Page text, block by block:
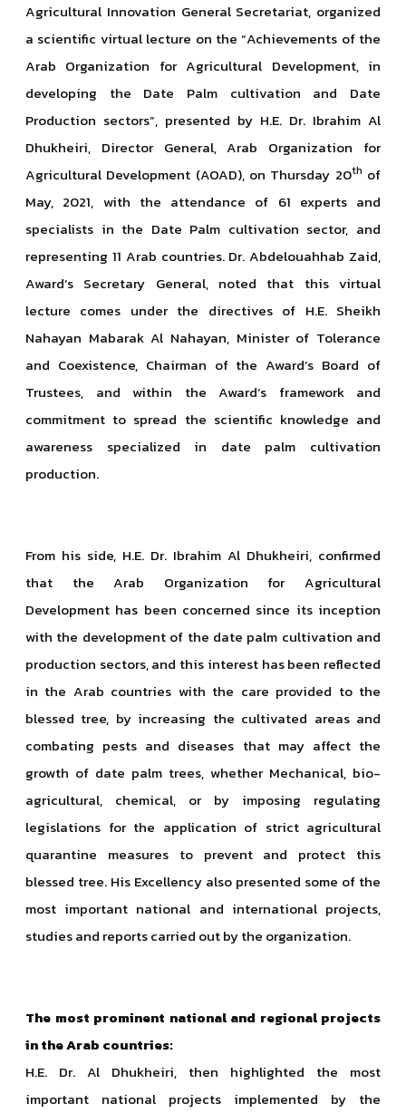
Agricultural Innovation General Secretariat, organized
a scientific virtual lecture on the “Achievements of the
Arab Organization for Agricultural Development, in
developing the Date Palm cultivation and Date
Production sectors”, presented by H.E. Dr. Ibrahim Al
Dhukheiri, Director General, Arab Organization for
Agricultural Development (AOAD), on Thursday 20th of
May, 2021, with the attendance of 61 experts and
specialists in the Date Palm cultivation sector, and
representing 11 Arab countries. Dr. Abdelouahhab Zaid,
Award’s Secretary General, noted that this virtual
lecture comes under the directives of H.E. Sheikh
Nahayan Mabarak Al Nahayan, Minister of Tolerance
and Coexistence, Chairman of the Award’s Board of
Trustees, and within the Award’s framework and
commitment to spread the scientific knowledge and
awareness specialized in date palm cultivation
production.
From his side, H.E. Dr. Ibrahim Al Dhukheiri, confirmed
that the Arab Organization for Agricultural
Development has been concerned since its inception
with the development of the date palm cultivation and
production sectors, and this interest has been reflected
in the Arab countries with the care provided to the
blessed tree, by increasing the cultivated areas and
combating pests and diseases that may affect the
growth of date palm trees, whether Mechanical, bio-
agricultural, chemical, or by imposing regulating
legislations for the application of strict agricultural
quarantine measures to prevent and protect this
blessed tree. His Excellency also presented some of the
most important national and international projects,
studies and reports carried out by the organization.
The most prominent national and regional projects
in the Arab countries:
H.E. Dr. Al Dhukheiri, then highlighted the most
important national projects implemented by the